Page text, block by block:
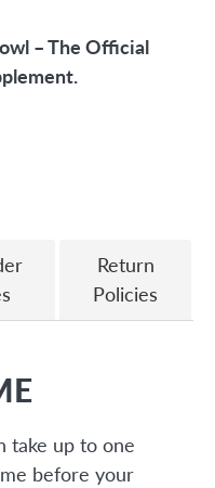
– The Official
Return
Policies
take up to one
before your